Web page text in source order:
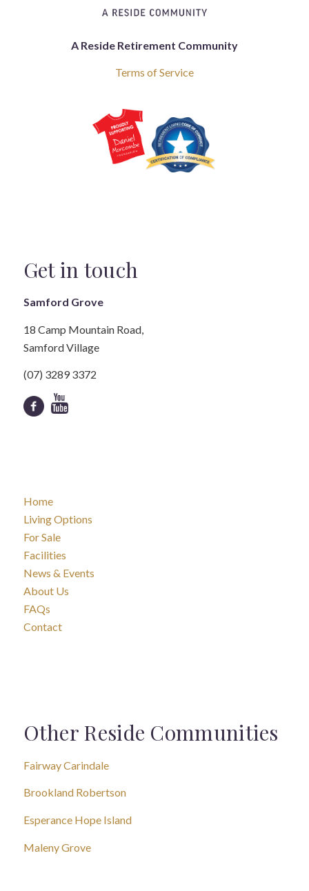
A Reside Retirement Community
Terms of Service
Get in touch
Samford Grove
18 Camp Mountain Road,
Samford Village
(07) 3289 3372
Home
Living Options
For Sale
Facilities
News & Events
About Us
FAQs
Contact
Other Reside Communities
Fairway Carindale
Brookland Robertson
Esperance Hope Island
Maleny Grove